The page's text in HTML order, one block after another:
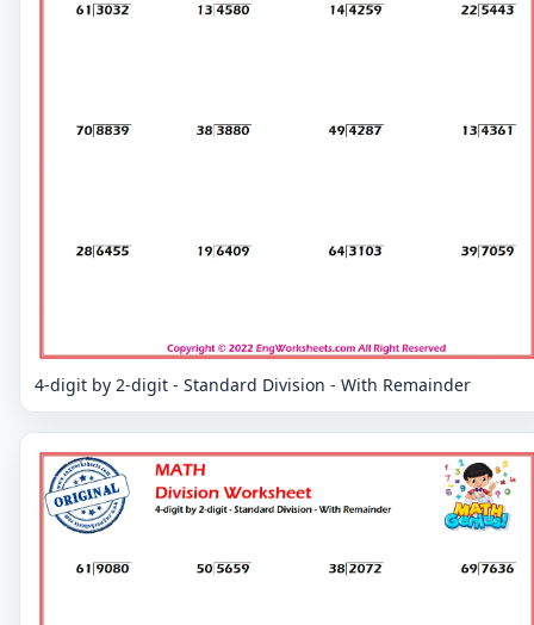
4-digit by 2-digit - Standard Division - With Remainder